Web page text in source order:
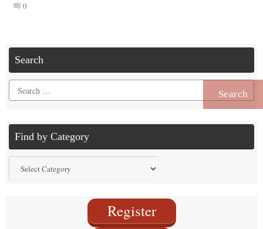
0
Search
Search
for:
Find by Category
by
Register